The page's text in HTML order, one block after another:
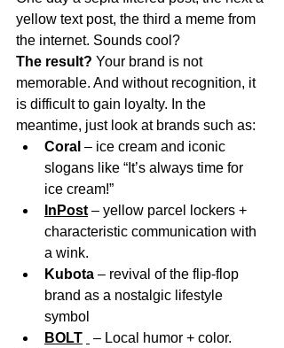
yellow text post, the third a meme from
the internet. Sounds cool?
The result? Your brand is not
memorable. And without recognition, it
is difficult to gain loyalty. In the
meantime, just look at brands such as:
Coral – ice cream and iconic
slogans like “It’s always time for
ice cream!”
InPost – yellow parcel lockers +
characteristic communication with
a wink.
Kubota – revival of the flip-flop
brand as a nostalgic lifestyle
symbol
BOLT
– Local humor + color.